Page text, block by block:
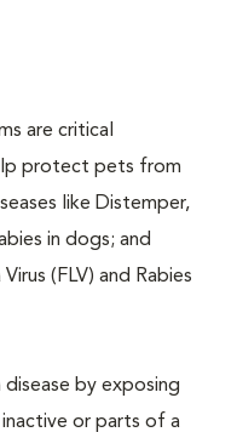
are critical
protect pets from
like Distemper,
in dogs; and
(FLV) and Rabies
by exposing
or parts of a